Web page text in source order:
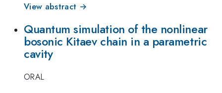
View abstract →
Quantum simulation of the nonlinear
bosonic Kitaev chain in a parametric
cavity
ORAL